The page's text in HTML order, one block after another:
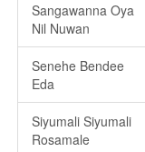
Sangawanna Oya
Nil Nuwan
Senehe Bendee
Eda
Siyumali Siyumali
Rosamale